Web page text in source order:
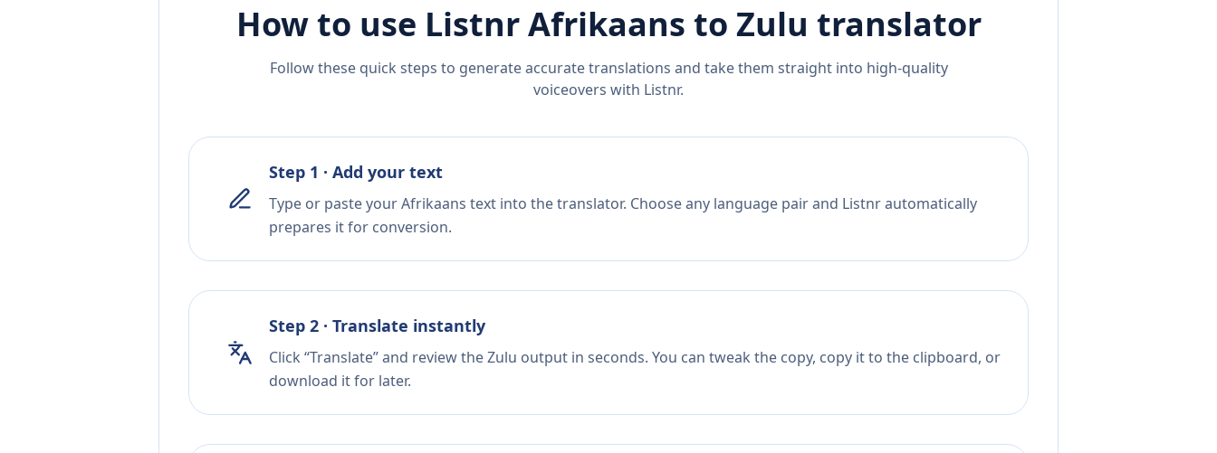
How to use ListnrAfrikaans to Zulu translator
Follow these quick steps to generate accurate translations and take them straight into high-quality
voiceovers with Listnr.
Step 1 · Add your text
Type or paste your Afrikaans text into the translator. Choose any language pair and Listnr automatically
prepares it for conversion.
Step 2 · Translate instantly
Click “Translate” and review the Zulu output in seconds. You can tweak the copy, copy it to the clipboard, or
download it for later.